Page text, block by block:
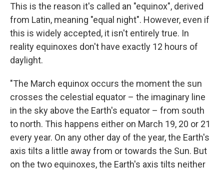
This is the reason it's called an "equinox", derived
from Latin, meaning "equal night". However, even if
this is widely accepted, it isn't entirely true. In
reality equinoxes don't have exactly 12 hours of
daylight.
"The March equinox occurs the moment the sun
crosses the celestial equator – the imaginary line
in the sky above the Earth's equator – from south
to north. This happens either on March 19, 20 or 21
every year. On any other day of the year, the Earth's
axis tilts a little away from or towards the Sun. But
on the two equinoxes, the Earth's axis tilts neither